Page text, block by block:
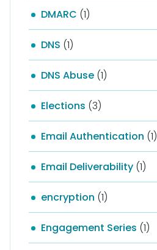
DMARC (1)
DNS (1)
DNS Abuse (1)
Elections (3)
Email Authentication (1)
Email Deliverability (1)
encryption (1)
Engagement Series (1)